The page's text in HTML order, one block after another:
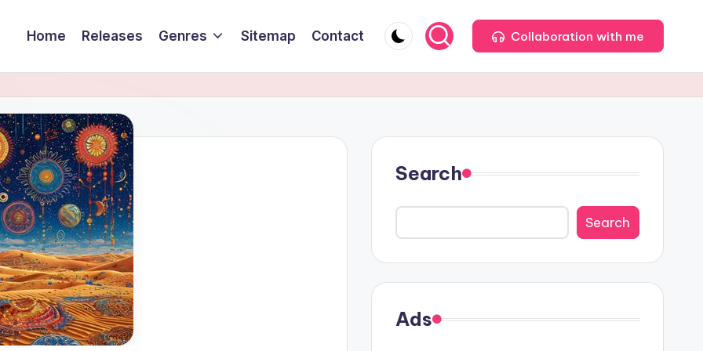
Home Releases Genres Sitemap Contact Collaboration with me
Search
Search
Ads